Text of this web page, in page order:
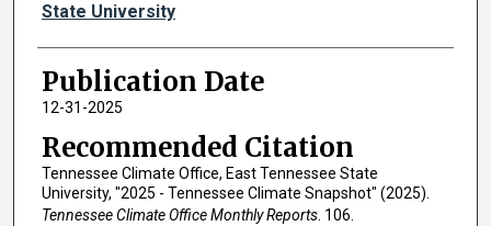
State University
Publication Date
12-31-2025
Recommended Citation
Tennessee Climate Office, East Tennessee State
University, "2025 - Tennessee Climate Snapshot" (2025).
Tennessee Climate Office Monthly Reports. 106.